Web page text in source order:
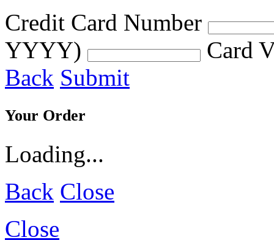
Credit Card Number
YYYY)
Card
Back Submit
Your Order
Loading...
Back Close
Close